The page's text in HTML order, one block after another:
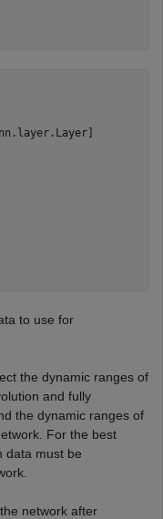
to use for
the dynamic ranges of
and fully
the dynamic ranges of
For the best
data must be
network after